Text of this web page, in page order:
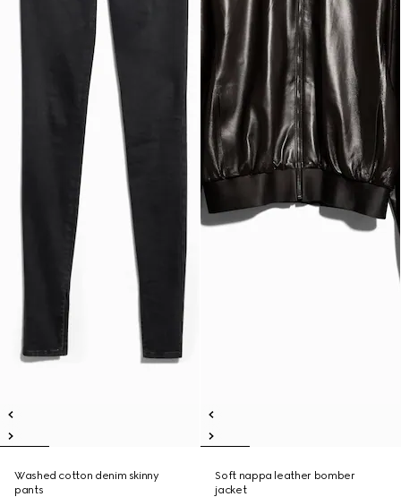
Washed cotton denim skinny
pants
Soft nappa leather bomber
jacket